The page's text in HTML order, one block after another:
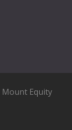
Mount Equity